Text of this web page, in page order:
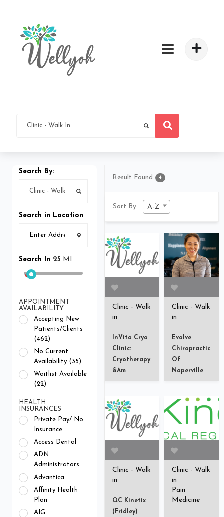
Search By:
Search in Location
Search In 25 MI
APPOINTMENT
AVAILABILITY
Accepting New
Patients/Clients
(462)
No Current
Availability (35)
Waitlist Available
(22)
HEALTH
INSURANCES
Private Pay/ No
Insurance
Access Dental
ADN
Administrators
Advantica
Affinity Health
Plan
AIG
Result Found 4
Sort By: A-Z
Clinic - Walk
in
InVita Cryo
Clinic:
Cryotherapy
&am
Clinic - Walk
in
Evolve
Chiropractic
Of
Naperville
Clinic - Walk
in
QC Kinetix
(Fridley)
Clinic - Walk
in
Pain
Medicine